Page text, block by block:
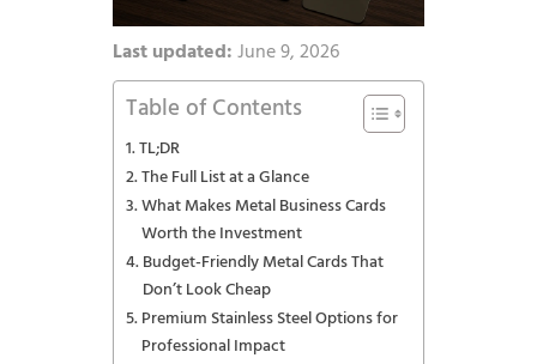
Last updated:June 9, 2026
Table of Contents
TL;DR
The Full List at a Glance
What Makes Metal Business Cards
Worth the Investment
Budget-Friendly Metal Cards That
Don’t Look Cheap
Premium Stainless Steel Options for
Professional Impact